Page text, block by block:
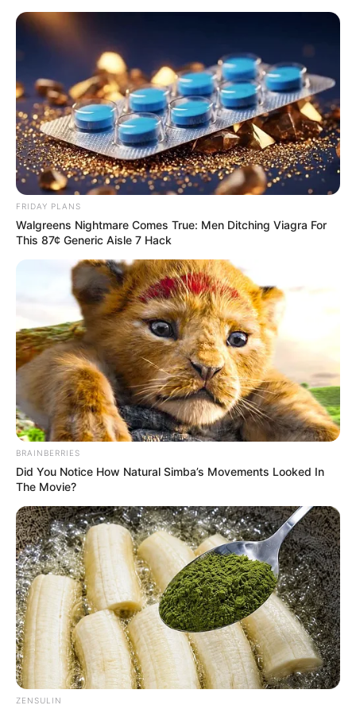
Skip
Menu
Valentina Blue (Actress)
Height, Weight, Age,
Videos, Biography,
Boyfriend, Photos and
More
Valentina Blue (Actress) Wiki, Height,
FRIDAY PLANS
Walgreens Nightmare Comes True: Men Ditching Viagra For
This 87¢ Generic Aisle 7 Hack
BRAINBERRIES
Did You Notice How Natural Simba’s Movements Looked In
The Movie?
ZENSULIN